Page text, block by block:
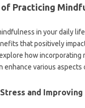
Practicing
in your daily
that positively
explore how incorporating
enhance various aspects
and